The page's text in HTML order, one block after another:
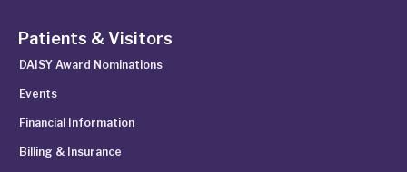
Patients & Visitors
DAISY Award Nominations
Events
Financial Information
Billing & Insurance